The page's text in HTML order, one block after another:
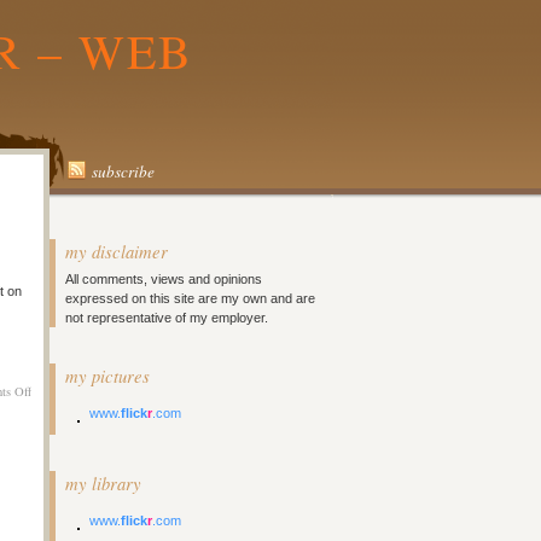
– WEB
subscribe
on
Offon
Day
Laaazzzyyyy
my disclaimer
All comments, views and opinions
expressed on this site are my own and are
not representative of my employer.
my pictures
www.flickr .com
my library
www.flickr .com